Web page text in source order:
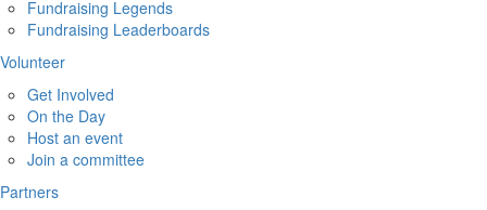
Fundraising Legends
Fundraising Leaderboards
Volunteer
Get Involved
On the Day
Host an event
Join a committee
Partners